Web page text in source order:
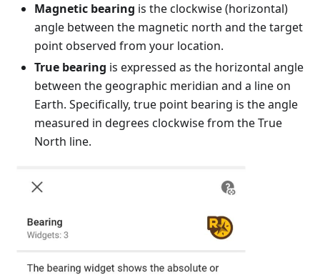
Magnetic bearing is the clockwise (horizontal)
angle between the magnetic north and the target
point observed from your location.
True bearing is expressed as the horizontal angle
between the geographic meridian and a line on
Earth. Specifically, true point bearing is the angle
measured in degrees clockwise from the True
North line.